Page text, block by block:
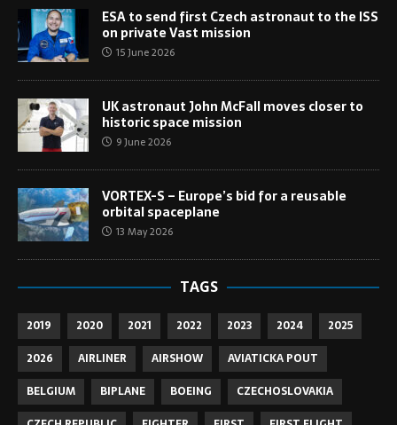
ESA to send first Czech astronaut to the ISS
on private Vast mission
15 June 2026
UK astronaut John McFall moves closer to
historic space mission
9 June 2026
VORTEX-S – Europe’s bid for a reusable
orbital spaceplane
13 May 2026
TAGS
2019 2020 2021 2022 2023 2024
2025
2026
AIRLINER AIRSHOW
AVIATICKA POUT
BELGIUM
BIPLANE BOEING
CZECHOSLOVAKIA